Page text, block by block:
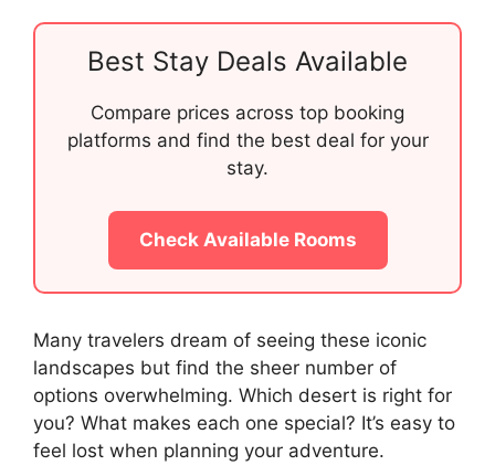
Best Stay Deals Available
Compare prices across top booking
platforms and find the best deal for your
stay.
Check Available Rooms
Many travelers dream of seeing these iconic
landscapes but find the sheer number of
options overwhelming. Which desert is right for
you? What makes each one special? It’s easy to
feel lost when planning your adventure.